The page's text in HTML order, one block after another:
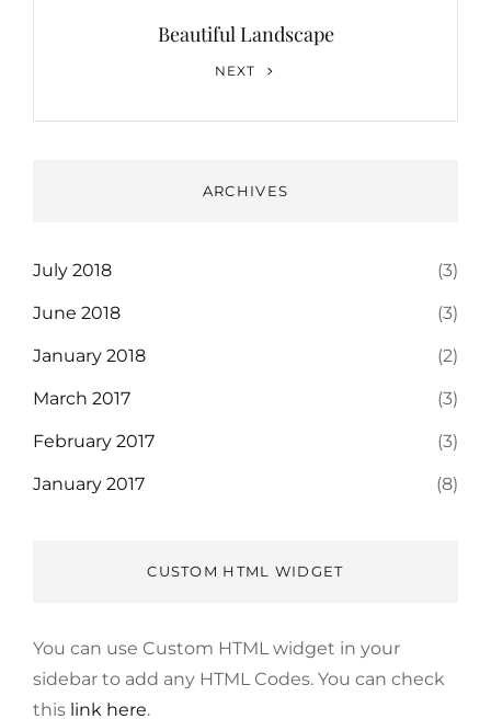
Beautiful Landscape
NEXT
ARCHIVES
July 2018 (3)
June 2018 (3)
January 2018 (2)
March 2017 (3)
February 2017 (3)
January 2017 (8)
CUSTOM HTML WIDGET
You can use Custom HTML widget in your
sidebar to add any HTML Codes. You can check
this link here.